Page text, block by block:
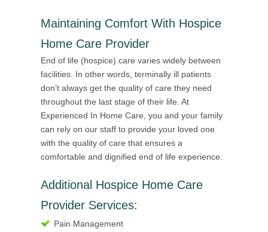
Maintaining Comfort With Hospice
Home Care Provider
End of life (hospice) care varies widely between
facilities. In other words, terminally ill patients
don’t always get the quality of care they need
throughout the last stage of their life. At
Experienced In Home Care, you and your family
can rely on our staff to provide your loved one
with the quality of care that ensures a
comfortable and dignified end of life experience.
Additional Hospice Home Care
Provider Services:
Pain Management